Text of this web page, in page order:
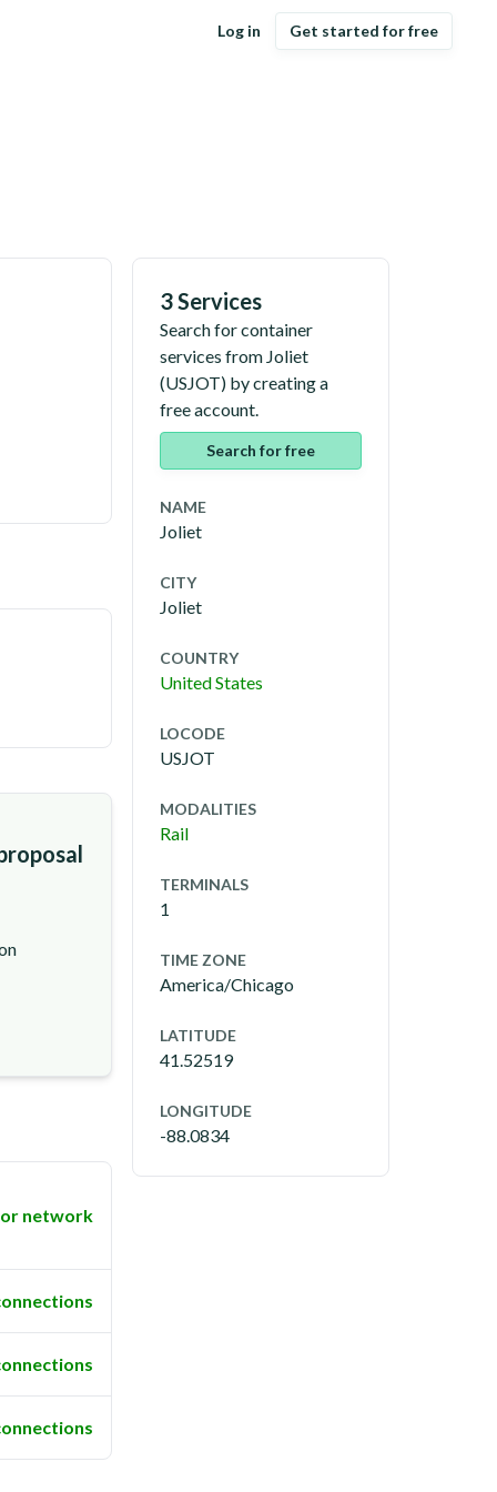
Log in Get started for free
network
3 Services
Search for container
services from Joliet
(USJOT) by creating a
free account.
Search for free
NAME
Joliet
CITY
Joliet
COUNTRY
United States
LOCODE
USJOT
MODALITIES
Rail
TERMINALS
1
TIME ZONE
America/Chicago
LATITUDE
41.52519
LONGITUDE
-88.0834